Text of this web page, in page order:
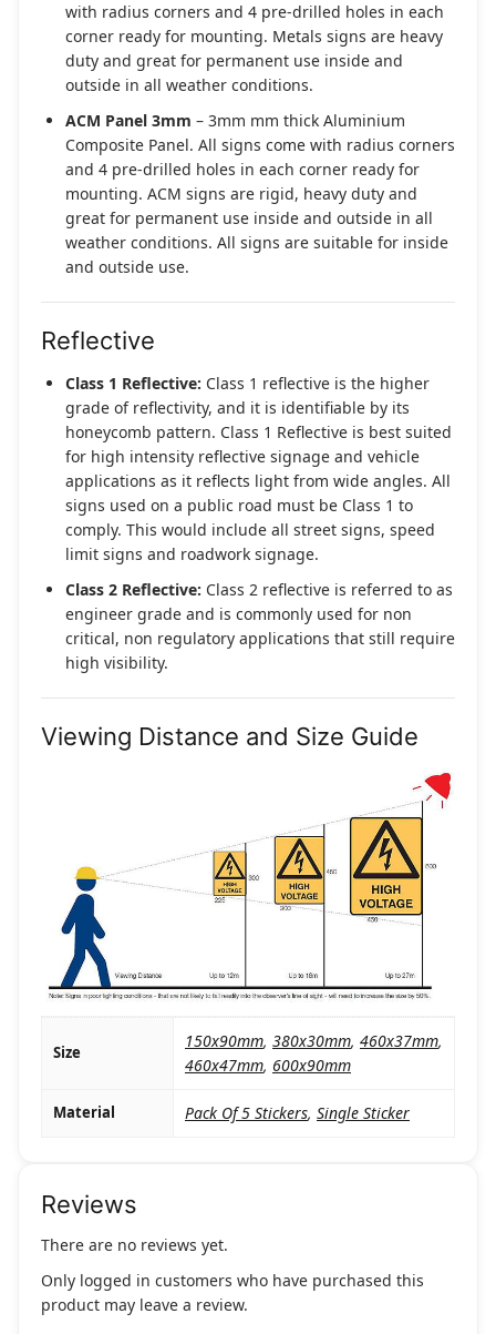
with radius corners and 4 pre-drilled holes in each
corner ready for mounting. Metals signs are heavy
duty and great for permanent use inside and
outside in all weather conditions.
ACM Panel 3mm – 3mm mm thick Aluminium
Composite Panel. All signs come with radius corners
and 4 pre-drilled holes in each corner ready for
mounting. ACM signs are rigid, heavy duty and
great for permanent use inside and outside in all
weather conditions. All signs are suitable for inside
and outside use.
Reflective
Class 1 Reflective: Class 1 reflective is the higher
grade of reflectivity, and it is identifiable by its
honeycomb pattern. Class 1 Reflective is best suited
for high intensity reflective signage and vehicle
applications as it reflects light from wide angles. All
signs used on a public road must be Class 1 to
comply. This would include all street signs, speed
limit signs and roadwork signage.
Class 2 Reflective: Class 2 reflective is referred to as
engineer grade and is commonly used for non
critical, non regulatory applications that still require
high visibility.
Viewing Distance and Size Guide
Size
150x90mm, 380x30mm, 460x37mm,
460x47mm, 600x90mm
Material Pack Of 5 Stickers, Single Sticker
Reviews
There are no reviews yet.
Only logged in customers who have purchased this
product may leave a review.